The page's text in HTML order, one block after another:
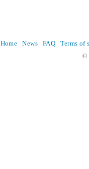
Home News FAQ Terms of
©